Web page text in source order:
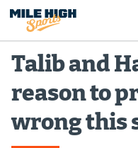
Broncos
Avalanche
Talib and
reason to
wrong this